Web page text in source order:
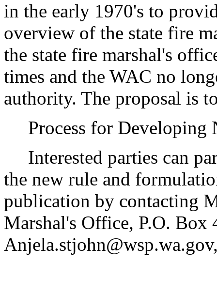
in the early 1970's to
overview of the state fire
the state fire marshal's
times and the WAC no
authority. The proposal is
Process for Developing
Interested parties can
the new rule and
publication by contacting
Marshal's Office, P.O.